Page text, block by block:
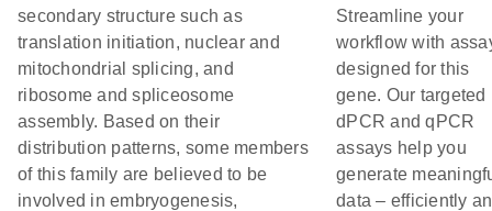
secondary structure such as
translation initiation, nuclear and
mitochondrial splicing, and
ribosome and spliceosome
assembly. Based on their
distribution patterns, some members
of this family are believed to be
involved in embryogenesis,
Streamline your
workflow with
designed for this
gene. Our targeted
dPCR and qPCR
assays help you
generate
data – efficiently